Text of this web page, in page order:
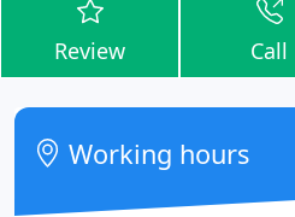
Review Call
Working hours